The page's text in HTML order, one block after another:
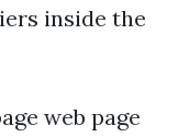
inside the
web page